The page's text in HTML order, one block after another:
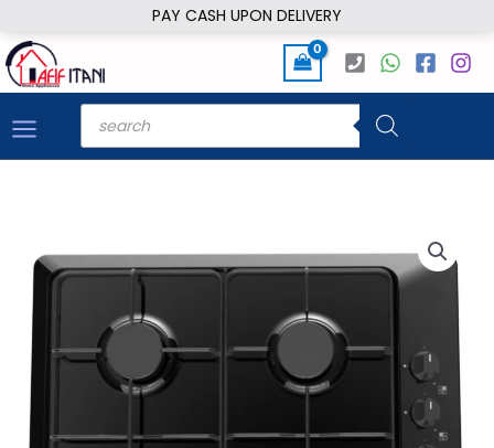
PAY CASH UPON DELIVERY
to
content
Products
search